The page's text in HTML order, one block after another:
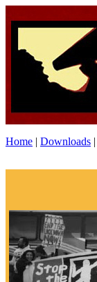
Home | Downloads |